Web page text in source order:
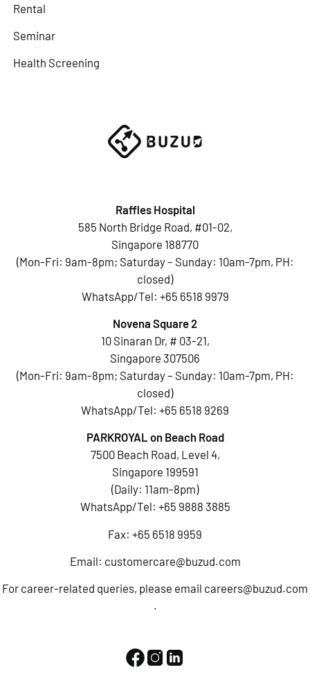
Rental
Seminar
Health Screening
Raffles Hospital
585 North Bridge Road, #01-02,
Singapore 188770
(Mon-Fri: 9am-8pm; Saturday – Sunday: 10am-7pm, PH:
closed)
WhatsApp/Tel: +65 6518 9979
Novena Square 2
10 Sinaran Dr, # 03-21,
Singapore 307506
(Mon-Fri: 9am-8pm; Saturday – Sunday: 10am-7pm, PH:
closed)
WhatsApp/Tel: +65 6518 9269
PARKROYAL on Beach Road
7500 Beach Road, Level 4,
Singapore 199591
(Daily: 11am-8pm)
WhatsApp/Tel: +65 9888 3885
Fax: +65 6518 9959
Email: customercare@buzud.com
For career-related queries, please email careers@buzud.com
.